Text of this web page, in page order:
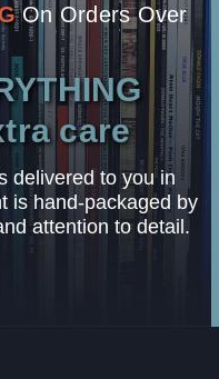
On Orders Over
care
delivered to you in
is hand-packaged by
attention to detail.